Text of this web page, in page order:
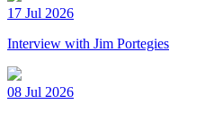
17 Jul 2026
Interview with Jim Portegies
08 Jul 2026